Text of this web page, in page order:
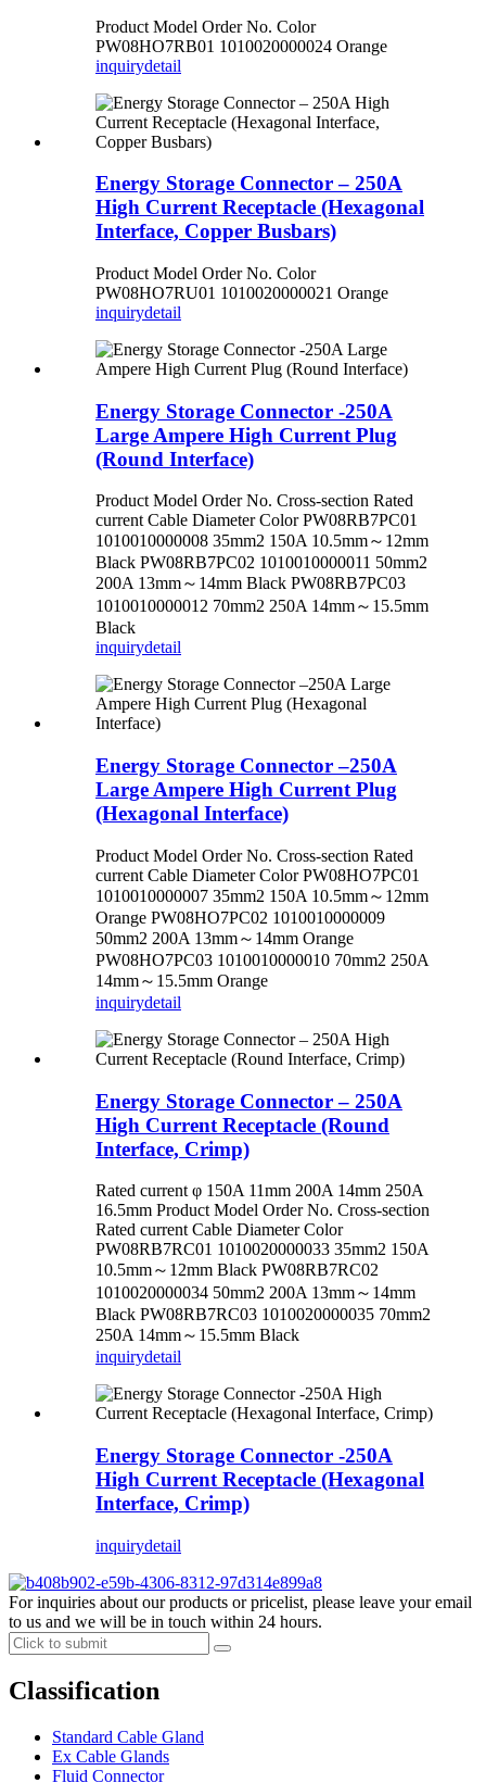
Product Model Order No. Color
PW08HO7RB01 1010020000024 Orange
inquirydetail
Energy Storage Connector – 250A
High Current Receptacle (Hexagonal
Interface, Copper Busbars)
Product Model Order No. Color
PW08HO7RU01 1010020000021 Orange
inquirydetail
Energy Storage Connector -250A
Large Ampere High Current Plug
(Round Interface)
Product Model Order No. Cross-section Rated
current Cable Diameter Color PW08RB7PC01
1010010000008 35mm2 150A 10.5mm～12mm
Black PW08RB7PC02 1010010000011 50mm2
200A 13mm～14mm Black PW08RB7PC03
1010010000012 70mm2 250A 14mm～15.5mm
Black
inquirydetail
Energy Storage Connector –250A
Large Ampere High Current Plug
(Hexagonal Interface)
Product Model Order No. Cross-section Rated
current Cable Diameter Color PW08HO7PC01
1010010000007 35mm2 150A 10.5mm～12mm
Orange PW08HO7PC02 1010010000009
50mm2 200A 13mm～14mm Orange
PW08HO7PC03 1010010000010 70mm2 250A
14mm～15.5mm Orange
inquirydetail
Energy Storage Connector – 250A
High Current Receptacle (Round
Interface, Crimp)
Rated current φ 150A 11mm 200A 14mm 250A
16.5mm Product Model Order No. Cross-section
Rated current Cable Diameter Color
PW08RB7RC01 1010020000033 35mm2 150A
10.5mm～12mm Black PW08RB7RC02
1010020000034 50mm2 200A 13mm～14mm
Black PW08RB7RC03 1010020000035 70mm2
250A 14mm～15.5mm Black
inquirydetail
Energy Storage Connector -250A
High Current Receptacle (Hexagonal
Interface, Crimp)
inquirydetail
For inquiries about our products or pricelist, please leave your email
to us and we will be in touch within 24 hours.
Classification
Standard Cable Gland
Ex Cable Glands
Fluid Connector